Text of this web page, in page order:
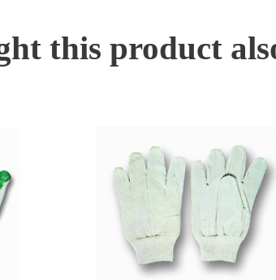
this product